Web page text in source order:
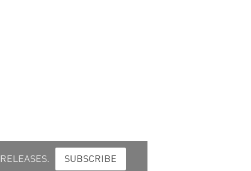
SUBSCRIBE